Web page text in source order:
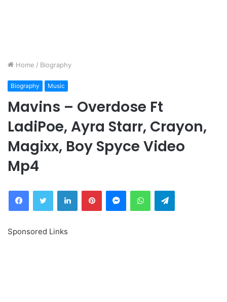
Home / Biography
Biography Music
Mavins – Overdose Ft
LadiPoe, Ayra Starr, Crayon,
Magixx, Boy Spyce Video
Mp4
FacebookTwitter LinkedInPinterestMessengerWhatsAppTelegram
Sponsored Links